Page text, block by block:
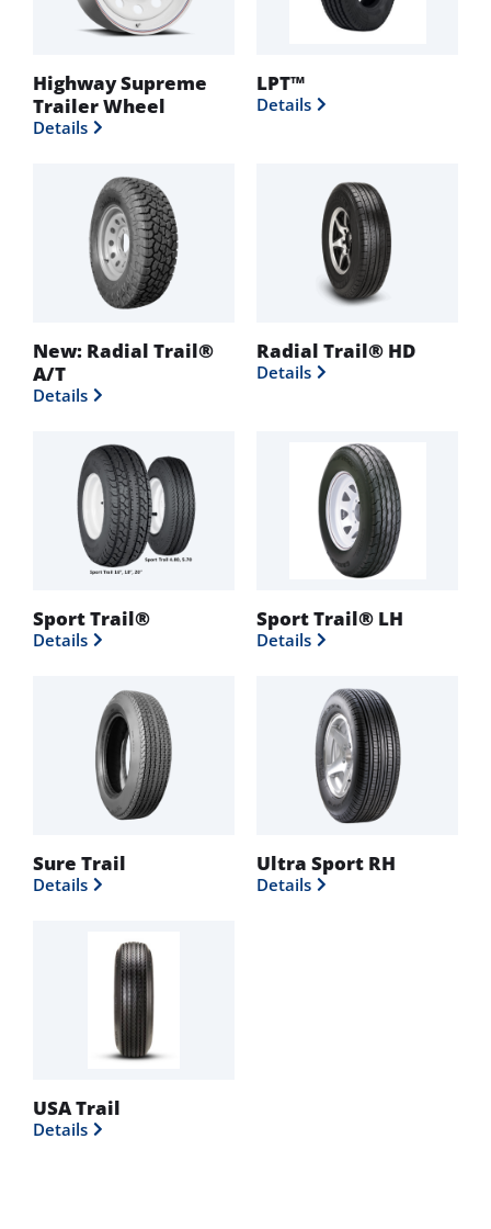
Highway Supreme
Trailer Wheel
Details
LPT™
Details
New: Radial Trail®
A/T
Details
Radial Trail® HD
Details
Sport Trail®
Details
Sport Trail® LH
Details
Sure Trail
Details
Ultra Sport RH
Details
USA Trail
Details